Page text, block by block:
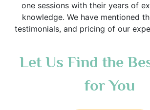
one sessions with their years of
knowledge. We have mentioned
testimonials, and pricing of our
Let Us Find the
for You